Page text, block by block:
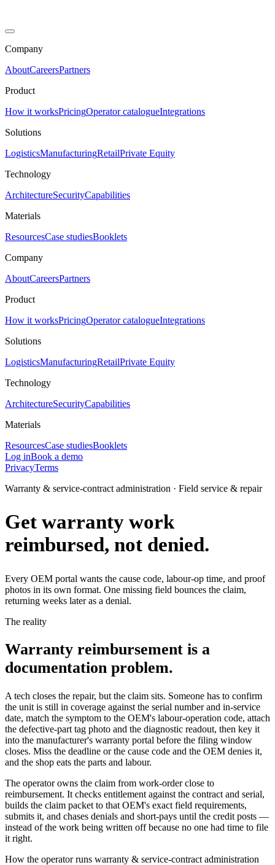
Company
AboutCareersPartners
Product
How it worksPricingOperator catalogueIntegrations
Solutions
LogisticsManufacturingRetailPrivate Equity
Technology
ArchitectureSecurityCapabilities
Materials
ResourcesCase studiesBooklets
Company
AboutCareersPartners
Product
How it worksPricingOperator catalogueIntegrations
Solutions
LogisticsManufacturingRetailPrivate Equity
Technology
ArchitectureSecurityCapabilities
Materials
ResourcesCase studiesBooklets
Log inBook a demo
PrivacyTerms
Warranty & service-contract administration · Field service & repair
Get warranty work
reimbursed, not denied.
Every OEM portal wants the cause code, labour-op time, and proof
photos in its own format. One missing field bounces the claim,
returning weeks later as a denial.
The reality
Warranty reimbursement is a
documentation problem.
A tech closes the repair, but the claim sits. Someone has to confirm
the unit is still in coverage against the serial number and in-service
date, match the symptom to the OEM's labour-operation code, attach
the defective-part tag photo and the diagnostic readout, then key it
into the manufacturer's warranty portal before the filing window
closes. Miss the deadline or the cause code and the OEM denies it,
and the shop eats the parts and labour.
The operator owns the claim from work-order close to
reimbursement. It checks entitlement against the contract and serial,
builds the claim packet to that OEM's exact field requirements,
submits it, and chases denials and short-pays until the credit posts —
instead of the work being written off because no one had time to file
it right.
How the operator runs warranty & service-contract administration